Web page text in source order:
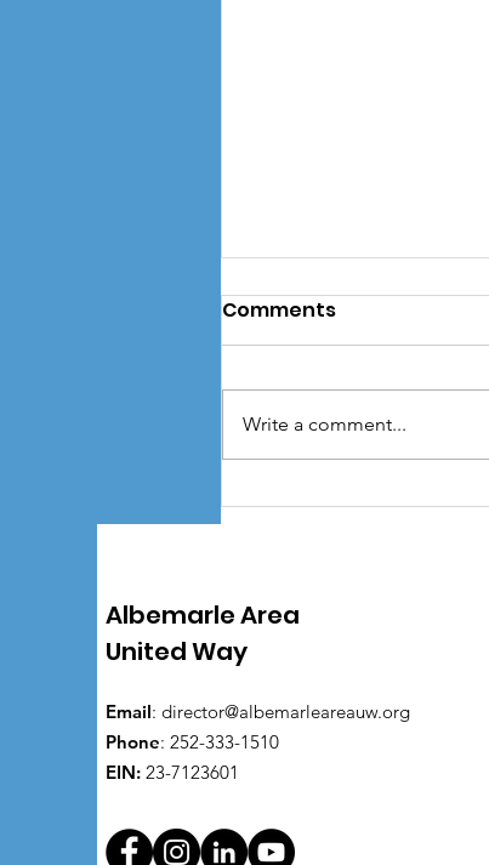
AAUW finishes out
Year
Comments
Write a comment...
Albemarle Area
United Way
Email: director@albemarleareauw.org
Phone: 252-333-1510
EIN: 23-7123601